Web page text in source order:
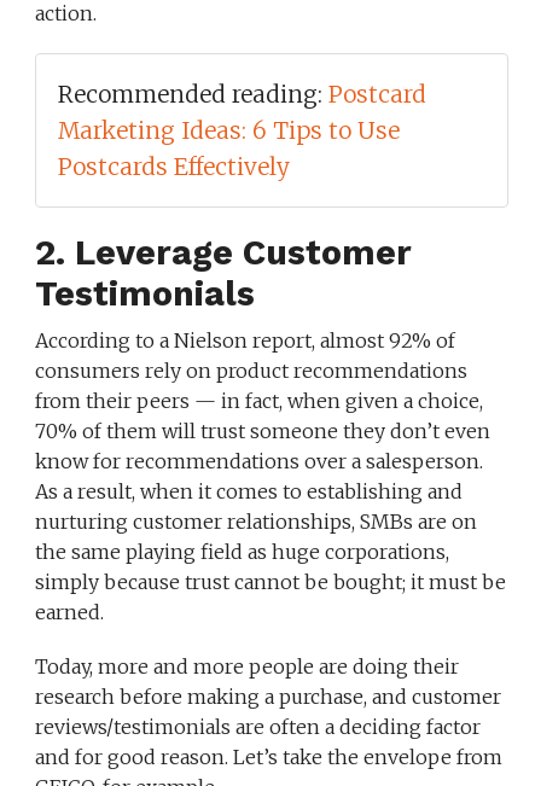
action.
Recommended reading: Postcard
Marketing Ideas: 6 Tips to Use
Postcards Effectively
2. Leverage Customer
Testimonials
According to a Nielson report, almost 92% of
consumers rely on product recommendations
from their peers — in fact, when given a choice,
70% of them will trust someone they don’t even
know for recommendations over a salesperson.
As a result, when it comes to establishing and
nurturing customer relationships, SMBs are on
the same playing field as huge corporations,
simply because trust cannot be bought; it must be
earned.
Today, more and more people are doing their
research before making a purchase, and customer
reviews/testimonials are often a deciding factor
and for good reason. Let’s take the envelope from